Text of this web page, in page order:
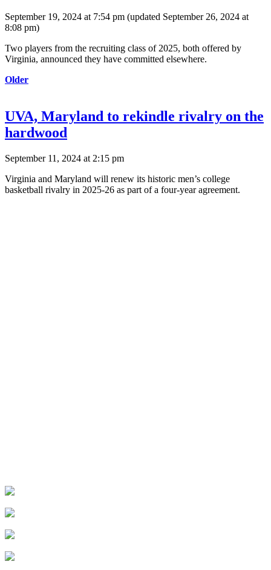
September 19, 2024 at 7:54 pm (updated September 26, 2024 at
8:08 pm)
Two players from the recruiting class of 2025, both offered by
Virginia, announced they have committed elsewhere.
Older
UVA, Maryland to rekindle rivalry on the
hardwood
September 11, 2024 at 2:15 pm
Virginia and Maryland will renew its historic men’s college
basketball rivalry in 2025-26 as part of a four-year agreement.